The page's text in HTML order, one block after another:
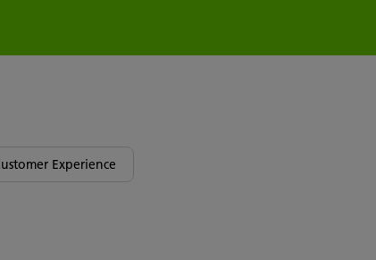
Experience